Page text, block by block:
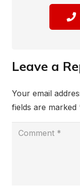
Leave a
Your email
fields are marked